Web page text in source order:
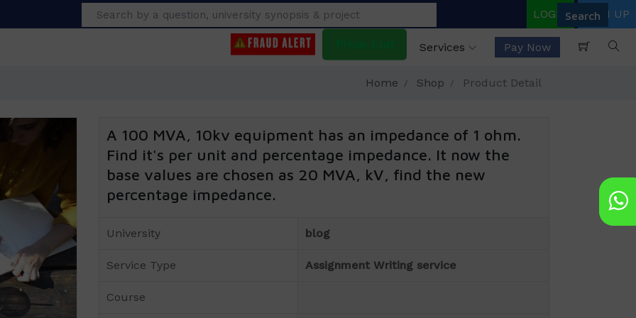
Search LOGIN SIGN UP
Services Pay Now
Home Shop Product Detail
A 100 MVA, 10kv equipment has an impedance of 1 ohm.
Find it's per unit and percentage impedance. It now the
base values are chosen as 20 MVA, kV, find the new
percentage impedance.
University blog
Service Type Assignment Writing service
Course